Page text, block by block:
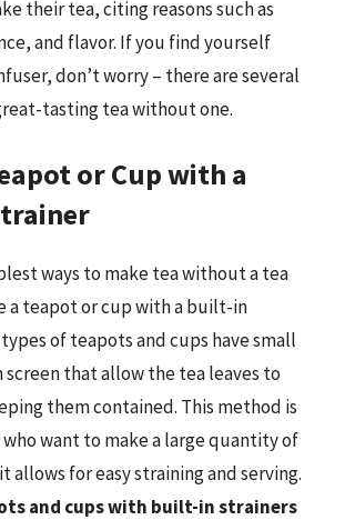
their tea, citing reasons such as
and flavor. If you find yourself
don’t worry – there are several
tasting tea without one.
or Cup with a
ways to make tea without a tea
a teapot or cup with a built-in
of teapots and cups have small
screen that allow the tea leaves to
them contained. This method is
want to make a large quantity of
allows for easy straining and serving.
and cups with built-in strainers